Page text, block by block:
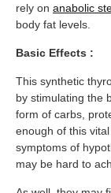
rely on anabolic
body fat levels.
Basic Effects :
This synthetic
by stimulating the
form of carbs,
enough of this
symptoms of
may be hard to